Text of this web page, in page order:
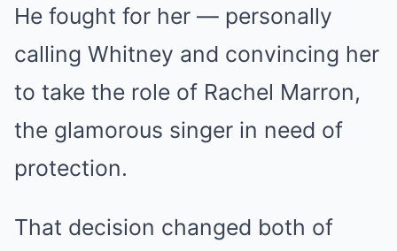
He fought for her — personally
calling Whitney and convincing her
to take the role of Rachel Marron,
the glamorous singer in need of
protection.
That decision changed both of